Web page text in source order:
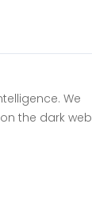
We
the dark web